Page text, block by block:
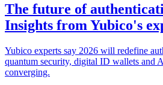
The future of
Insights from Yubico's
Yubico experts say 2026 will redefine
quantum security, digital ID wallets and
converging.